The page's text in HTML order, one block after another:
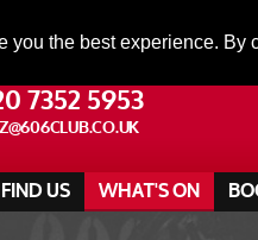
the best experience.
7352 5953
US WHAT'S ON